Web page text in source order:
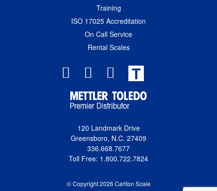
Training
ISO 17025 Accreditation
On Call Service
Rental Scales
T
120 Landmark Drive
Greensboro, N.C. 27409
336.668.7677
Toll Free: 1.800.722.7824
© Copyright 2026 Carlton Scale